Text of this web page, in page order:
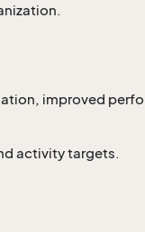
improved
activity targets.